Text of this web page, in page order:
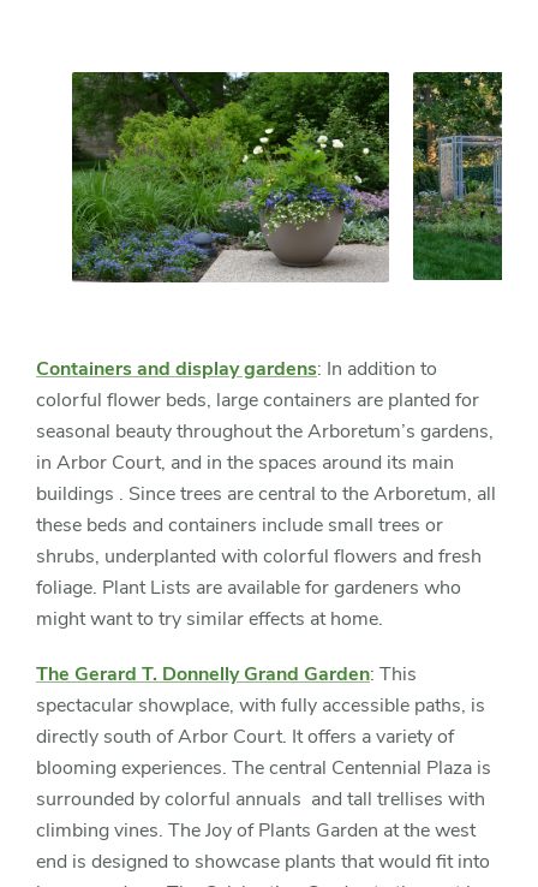
Containers and display gardens: In addition to
colorful flower beds, large containers are planted for
seasonal beauty throughout the Arboretum’s gardens,
in Arbor Court, and in the spaces around its main
buildings . Since trees are central to the Arboretum, all
these beds and containers include small trees or
shrubs, underplanted with colorful flowers and fresh
foliage. Plant Lists are available for gardeners who
might want to try similar effects at home.
The Gerard T. Donnelly Grand Garden: This
spectacular showplace, with fully accessible paths, is
directly south of Arbor Court. It offers a variety of
blooming experiences. The central Centennial Plaza is
surrounded by colorful annuals and tall trellises with
climbing vines. The Joy of Plants Garden at the west
end is designed to showcase plants that would fit into